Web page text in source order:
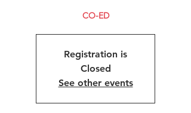
CO-ED
Registration is
Closed
See other events